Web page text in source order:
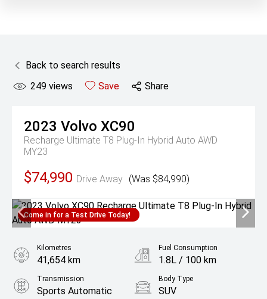
Back to search results
249 views Save Share
2023 Volvo XC90
Recharge Ultimate T8 Plug-In Hybrid Auto AWD
MY23
$74,990 Drive Away (Was $84,990)
Come in for a Test Drive Today!
Kilometres
41,654 km
Fuel Consumption
1.8L / 100 km
Transmission
Sports Automatic
Body Type
SUV